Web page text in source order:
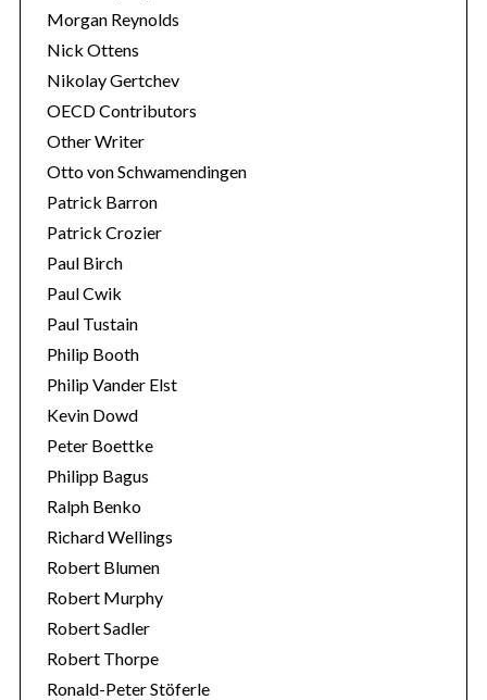
Morgan Reynolds
Nick Ottens
Nikolay Gertchev
OECD Contributors
Other Writer
Otto von Schwamendingen
Patrick Barron
Patrick Crozier
Paul Birch
Paul Cwik
Paul Tustain
Philip Booth
Philip Vander Elst
Kevin Dowd
Peter Boettke
Philipp Bagus
Ralph Benko
Richard Wellings
Robert Blumen
Robert Murphy
Robert Sadler
Robert Thorpe
Ronald-Peter Stöferle